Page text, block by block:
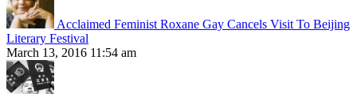
Acclaimed Feminist Roxane Gay Cancels Visit To Beijing
Literary Festival
March 13, 2016 11:54 am